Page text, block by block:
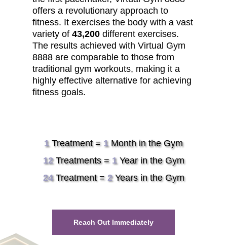
offers a revolutionary approach to
fitness. It exercises the body with a vast
variety of 43,200 different exercises.
The results achieved with Virtual Gym
8888 are comparable to those from
traditional gym workouts, making it a
highly effective alternative for achieving
fitness goals.
1Treatment = 1Month in the Gym
12Treatments = 1Year in the Gym
24Treatment = 2Years in the Gym
Reach Out Immediately